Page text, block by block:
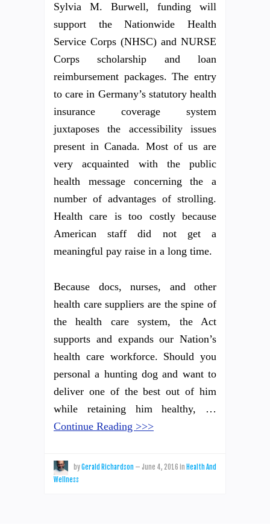
Sylvia M. Burwell, funding will
support the Nationwide Health
Service Corps (NHSC) and NURSE
Corps scholarship and loan
reimbursement packages. The entry
to care in Germany’s statutory health
insurance coverage system
juxtaposes the accessibility issues
present in Canada. Most of us are
very acquainted with the public
health message concerning the a
number of advantages of strolling.
Health care is too costly because
American staff did not get a
meaningful pay raise in a long time.
Because docs, nurses, and other
health care suppliers are the spine of
the health care system, the Act
supports and expands our Nation’s
health care workforce. Should you
personal a hunting dog and want to
deliver one of the best out of him
while retaining him healthy, …
Continue Reading >>>
byGerald Richardson — June 4, 2016 in Health And
Wellness